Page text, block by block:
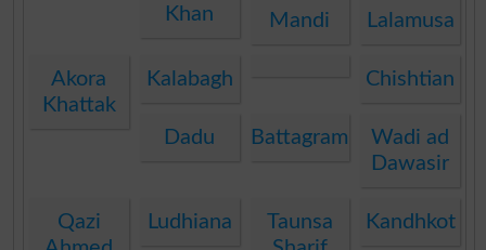
Khan
Mandi Lalamusa
Akora
Khattak
Kalabagh Chishtian
Dadu Battagram
Wadi ad
Dawasir
Qazi
Ludhiana
Taunsa
Kandhkot